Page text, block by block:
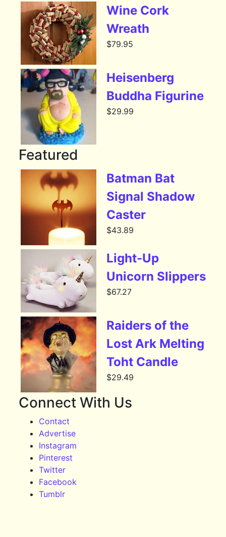
Wine Cork
Wreath
$79.95
Heisenberg
Buddha Figurine
$29.99
Featured
Batman Bat
Signal Shadow
Caster
$43.89
Light-Up
Unicorn Slippers
$67.27
Raiders of the
Lost Ark Melting
Toht Candle
$29.49
Connect With Us
Contact
Advertise
Instagram
Pinterest
Twitter
Facebook
Tumblr